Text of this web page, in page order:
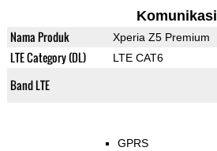
Komunikasi
Nama Produk Xperia Z5 Premium
LTE Category (DL) LTE CAT6
Band LTE
GPRS